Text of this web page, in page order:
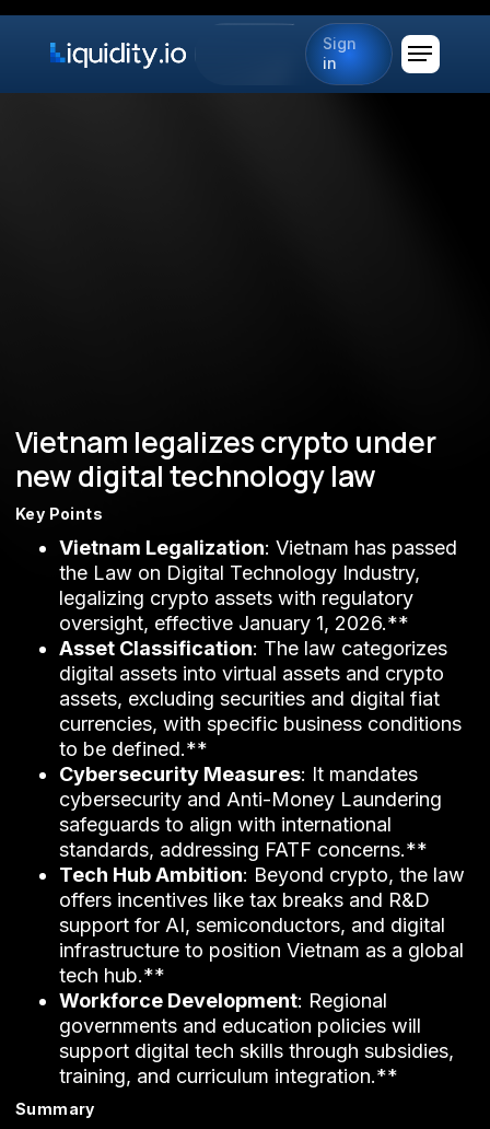
Sign
in
Vietnam legalizes crypto under
new digital technology law
Key Points
Vietnam Legalization: Vietnam has passed
the Law on Digital Technology Industry,
legalizing crypto assets with regulatory
oversight, effective January 1, 2026.**
Asset Classification: The law categorizes
digital assets into virtual assets and crypto
assets, excluding securities and digital fiat
currencies, with specific business conditions
to be defined.**
Cybersecurity Measures: It mandates
cybersecurity and Anti-Money Laundering
safeguards to align with international
standards, addressing FATF concerns.**
Tech Hub Ambition: Beyond crypto, the law
offers incentives like tax breaks and R&D
support for AI, semiconductors, and digital
infrastructure to position Vietnam as a global
tech hub.**
Workforce Development: Regional
governments and education policies will
support digital tech skills through subsidies,
training, and curriculum integration.**
Summary